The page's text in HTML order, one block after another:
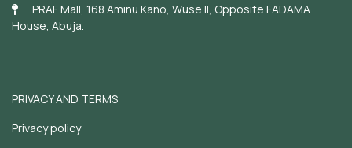
PRAF Mall, 168 Aminu Kano, Wuse II, Opposite FADAMA
House, Abuja.
PRIVACY AND TERMS
Privacy policy